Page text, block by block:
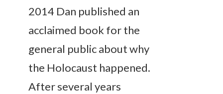
2014 Dan published an
acclaimed book for the
general public about why
the Holocaust happened.
After several years